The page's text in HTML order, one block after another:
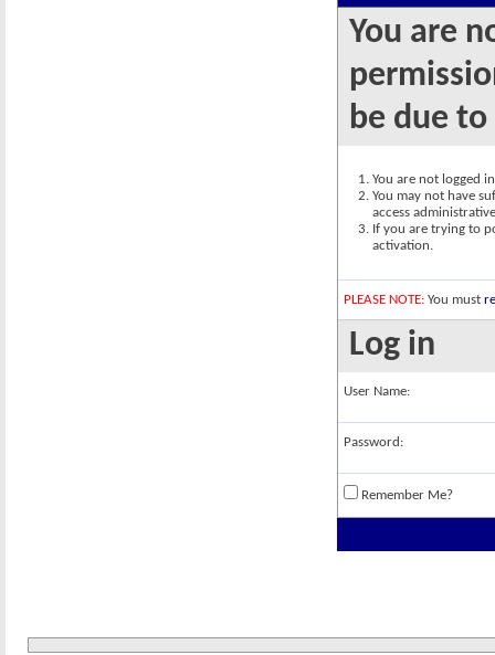
You are
be due
You are not logged
You may not have
access
If you are trying to
activation.
PLEASE NOTE: You must
Log in
User Name:
Password:
Remember Me?